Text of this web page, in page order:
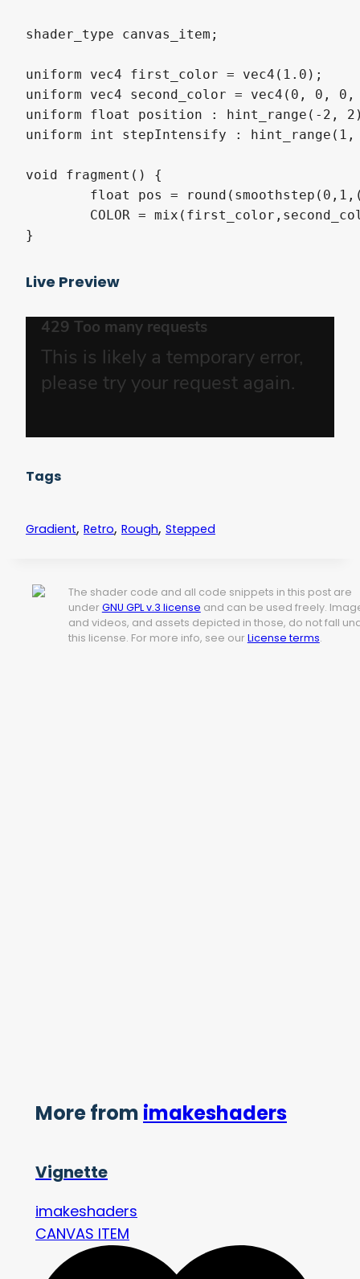
shader_type canvas_item;
uniform vec4 first_color = vec4(1.0);
uniform vec4 second_color = vec4(0, 0,
uniform float position : hint_range(-2,
uniform int stepIntensify : hint_range(1,
void fragment() {
}
Live Preview
Tags
Gradient, Retro, Rough, Stepped
The shader code and all code snippets in this post are
under GNU GPL v.3 license and can be used freely.
and videos, and assets depicted in those, do not fall
this license. For more info, see our License terms.
More from imakeshaders
Vignette
imakeshaders
CANVAS ITEM